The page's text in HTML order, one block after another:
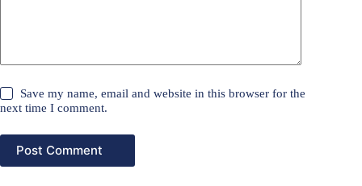
Save my name, email and website in this browser for the
next time I comment.
Post Comment